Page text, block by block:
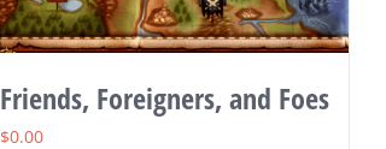
Friends, Foreigners, and Foes
$0.00